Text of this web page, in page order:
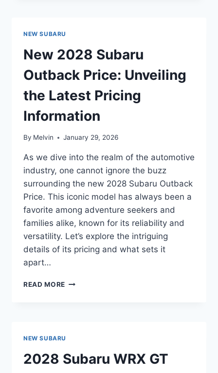
COST
OF
INNOVATION”
NEW SUBARU
New 2028 Subaru
Outback Price: Unveiling
the Latest Pricing
Information
By Melvin January 29, 2026
As we dive into the realm of the automotive
industry, one cannot ignore the buzz
surrounding the new 2028 Subaru Outback
Price. This iconic model has always been a
favorite among adventure seekers and
families alike, known for its reliability and
versatility. Let’s explore the intriguing
details of its pricing and what sets it
apart…
READ MORE NEW
LATEST
PRICING
NEW SUBARU
2028 Subaru WRX GT